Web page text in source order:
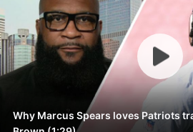
Why Marcus Spears loves Patriots